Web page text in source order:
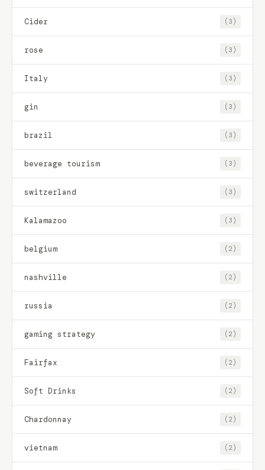
Cider (3)
rose (3)
Italy (3)
gin (3)
brazil (3)
beverage tourism (3)
switzerland (3)
Kalamazoo (3)
belgium (2)
nashville (2)
russia (2)
gaming strategy (2)
Fairfax (2)
Soft Drinks (2)
Chardonnay (2)
vietnam (2)